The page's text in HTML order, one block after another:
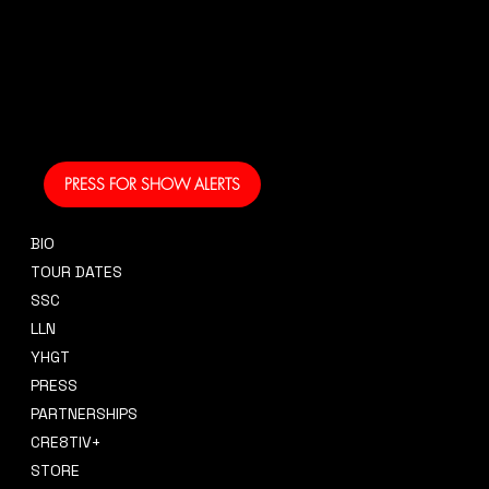
PRESS FOR SHOW ALERTS
BIO
TOUR DATES
SSC
LLN
YHGT
PRESS
PARTNERSHIPS
CRE8TIV+
STORE